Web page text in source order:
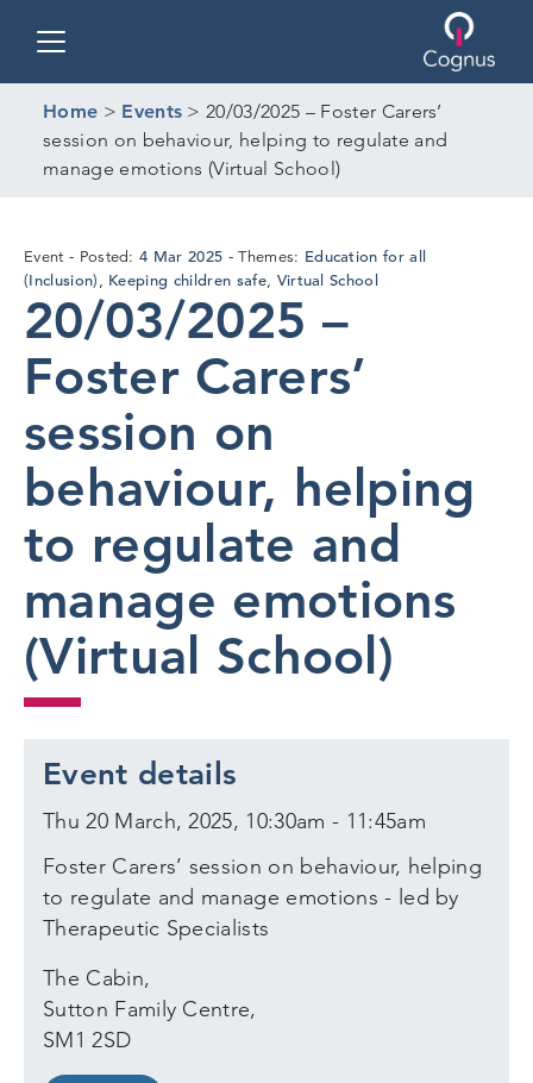
Home > Events > 20/03/2025 – Foster Carers’
session on behaviour, helping to regulate and
manage emotions (Virtual School)
Event Posted:4 Mar 20254
Mar
2025
Themes: Education for all
(Inclusion), Keeping children safe, Virtual School
20/03/2025 –
Foster Carers’
session on
behaviour, helping
to regulate and
manage emotions
(Virtual School)
Event details
Thu 20 March, 2025, 10:30am - 11:45am
Foster Carers’ session on behaviour, helping
to regulate and manage emotions - led by
Therapeutic Specialists
The Cabin,
Sutton Family Centre,
SM1 2SD